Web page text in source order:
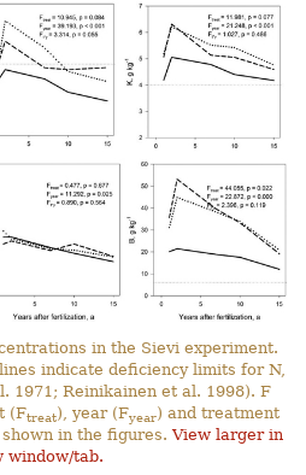
in the Sievi experiment.
indicate deficiency limits for N,
1971; Reinikainen et al. 1998). F
(Ftreat), year (Fyear) and treatment
in the figures.View larger in
window/tab.